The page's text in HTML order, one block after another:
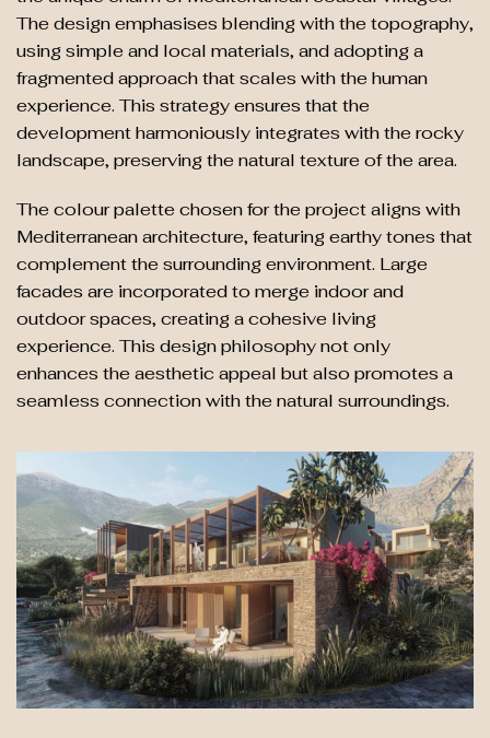
The design emphasises blending with the topography,
using simple and local materials, and adopting a
fragmented approach that scales with the human
experience. This strategy ensures that the
development harmoniously integrates with the rocky
landscape, preserving the natural texture of the area.
The colour palette chosen for the project aligns with
Mediterranean architecture, featuring earthy tones that
complement the surrounding environment. Large
facades are incorporated to merge indoor and
outdoor spaces, creating a cohesive living
experience. This design philosophy not only
enhances the aesthetic appeal but also promotes a
seamless connection with the natural surroundings.